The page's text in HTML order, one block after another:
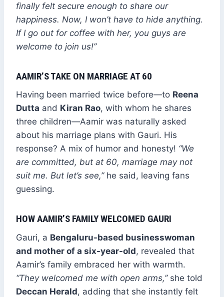
finally felt secure enough to share our
happiness. Now, I won’t have to hide anything.
If I go out for coffee with her, you guys are
welcome to join us!”
AAMIR’S TAKE ON MARRIAGE AT 60
Having been married twice before—to Reena
Dutta and Kiran Rao, with whom he shares
three children—Aamir was naturally asked
about his marriage plans with Gauri. His
response? A mix of humor and honesty! “We
are committed, but at 60, marriage may not
suit me. But let’s see,”he said, leaving fans
guessing.
HOW AAMIR’S FAMILY WELCOMED GAURI
Gauri, a Bengaluru-based businesswoman
and mother of a six-year-old, revealed that
Aamir’s family embraced her with warmth.
“They welcomed me with open arms,”she told
Deccan Herald, adding that she instantly felt